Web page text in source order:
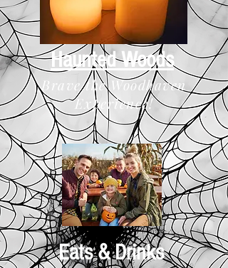
Haunted Woods
Brave the Woodhaven
Experience!
Eats & Drinks